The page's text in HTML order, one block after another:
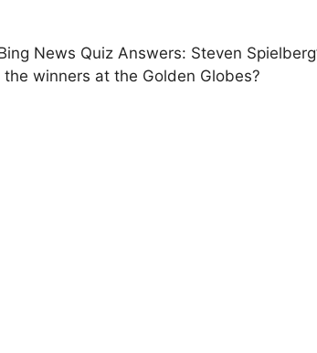
News Quiz Answers: Steven
winners at the Golden Globes?